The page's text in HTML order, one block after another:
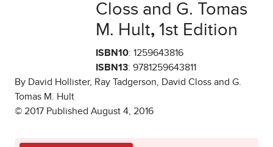
Closs and G. Tomas
M. Hult,1st Edition
ISBN10: 1259643816
ISBN13: 9781259643811
By David Hollister, Ray Tadgerson, David Closs and G.
Tomas M. Hult
© 2017 Published August 4, 2016